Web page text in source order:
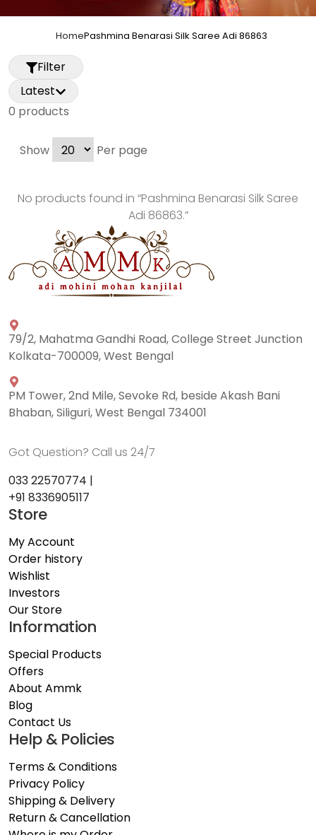
HomePashmina Benarasi Silk Saree Adi 86863
Filter
Latest
0 products
Show Per page
No products found in “Pashmina Benarasi Silk Saree
Adi 86863.”
79/2, Mahatma Gandhi Road, College Street Junction
Kolkata-700009, West Bengal
PM Tower, 2nd Mile, Sevoke Rd, beside Akash Bani
Bhaban, Siliguri, West Bengal 734001
Got Question? Call us 24/7
033 22570774 |
+91 8336905117
Store
My Account
Order history
Wishlist
Investors
Our Store
Information
Special Products
Offers
About Ammk
Blog
Contact Us
Help & Policies
Terms & Conditions
Privacy Policy
Shipping & Delivery
Return & Cancellation